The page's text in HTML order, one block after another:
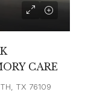
CARE
TX 76109